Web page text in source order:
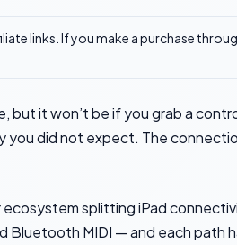
links. If you make a purchase
but it won’t be if you grab a
you did not expect. The
ecosystem splitting iPad
Bluetooth MIDI — and each path